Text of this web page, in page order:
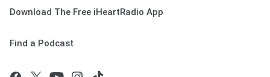
Download The Free iHeartRadio App
Find a Podcast